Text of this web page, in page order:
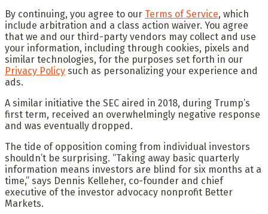
By continuing, you agree to our Terms of Service, which
include arbitration and a class action waiver. You agree
that we and our third-party vendors may collect and use
your information, including through cookies, pixels and
similar technologies, for the purposes set forth in our
Privacy Policy such as personalizing your experience and
ads.
A similar initiative the SEC aired in 2018, during Trump’s
first term, received an overwhelmingly negative response
and was eventually dropped.
The tide of opposition coming from individual investors
shouldn’t be surprising. “Taking away basic quarterly
information means investors are blind for six months at a
time,” says Dennis Kelleher, co-founder and chief
executive of the investor advocacy nonprofit Better
Markets.